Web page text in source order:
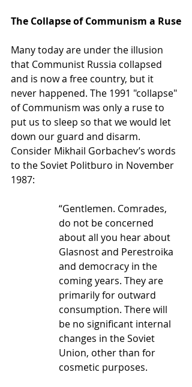
The Collapse of Communism a Ruse
Many today are under the illusion
that Communist Russia collapsed
and is now a free country, but it
never happened. The 1991 "collapse"
of Communism was only a ruse to
put us to sleep so that we would let
down our guard and disarm.
Consider Mikhail Gorbachev’s words
to the Soviet Politburo in November
1987:
“Gentlemen. Comrades,
do not be concerned
about all you hear about
Glasnost and Perestroika
and democracy in the
coming years. They are
primarily for outward
consumption. There will
be no significant internal
changes in the Soviet
Union, other than for
cosmetic purposes.